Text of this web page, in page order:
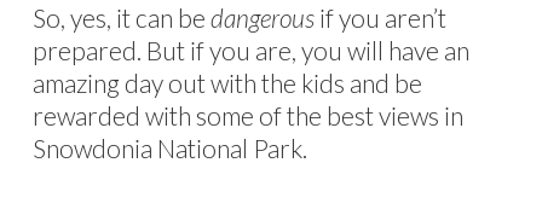
So, yes, it can be dangerousif you aren’t
prepared. But if you are, you will have an
amazing day out with the kids and be
rewarded with some of the best views in
Snowdonia National Park.